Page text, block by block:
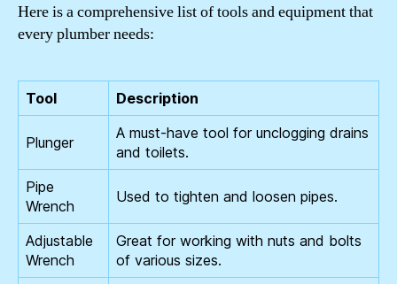
Here is a comprehensive list of tools and equipment that
every plumber needs:
Tool Description
Plunger
A must-have tool for unclogging drains
and toilets.
Pipe
Wrench
Used to tighten and loosen pipes.
Adjustable
Wrench
Great for working with nuts and bolts
of various sizes.